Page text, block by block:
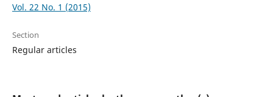
Vol. 22 No. 1 (2015)
Section
Regular articles